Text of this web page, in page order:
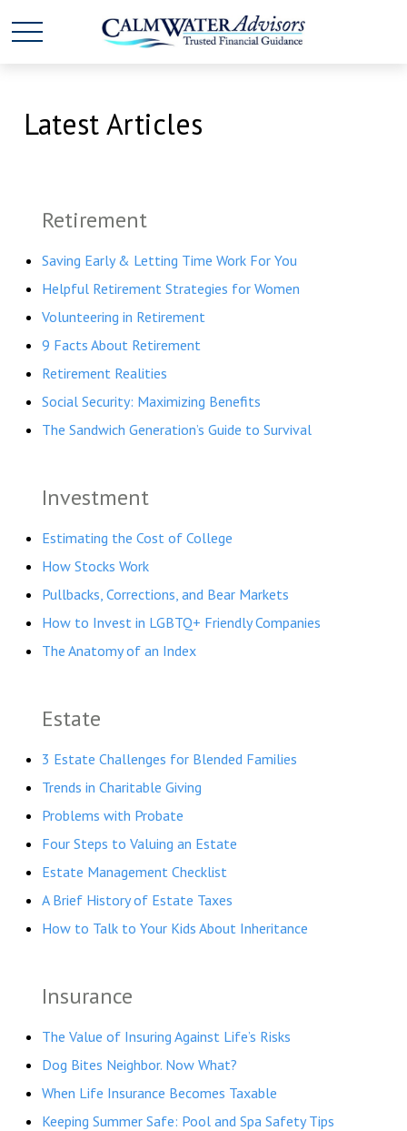
Latest Articles
Retirement
Saving Early & Letting Time Work For You
Helpful Retirement Strategies for Women
Volunteering in Retirement
9 Facts About Retirement
Retirement Realities
Social Security: Maximizing Benefits
The Sandwich Generation’s Guide to Survival
Investment
Estimating the Cost of College
How Stocks Work
Pullbacks, Corrections, and Bear Markets
How to Invest in LGBTQ+ Friendly Companies
The Anatomy of an Index
Estate
3 Estate Challenges for Blended Families
Trends in Charitable Giving
Problems with Probate
Four Steps to Valuing an Estate
Estate Management Checklist
A Brief History of Estate Taxes
How to Talk to Your Kids About Inheritance
Insurance
The Value of Insuring Against Life’s Risks
Dog Bites Neighbor. Now What?
When Life Insurance Becomes Taxable
Keeping Summer Safe: Pool and Spa Safety Tips